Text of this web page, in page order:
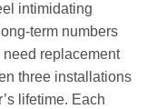
intimidating
term numbers
need replacement
three installations
lifetime. Each